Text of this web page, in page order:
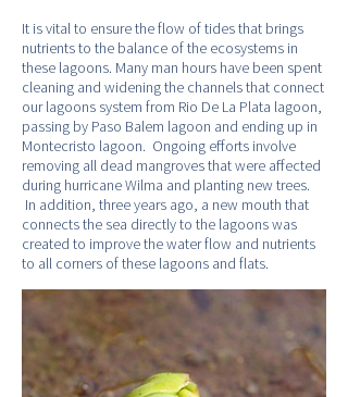
It is vital to ensure the flow of tides that brings
nutrients to the balance of the ecosystems in
these lagoons. Many man hours have been spent
cleaning and widening the channels that connect
our lagoons system from Rio De La Plata lagoon,
passing by Paso Balem lagoon and ending up in
Montecristo lagoon. Ongoing efforts involve
removing all dead mangroves that were affected
during hurricane Wilma and planting new trees.
In addition, three years ago, a new mouth that
connects the sea directly to the lagoons was
created to improve the water flow and nutrients
to all corners of these lagoons and flats.